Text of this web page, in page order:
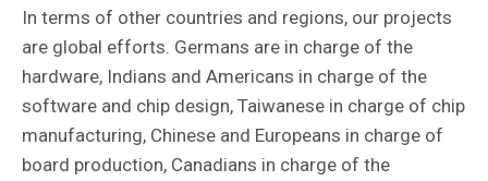
In terms of other countries and regions, our projects
are global efforts. Germans are in charge of the
hardware, Indians and Americans in charge of the
software and chip design, Taiwanese in charge of chip
manufacturing, Chinese and Europeans in charge of
board production, Canadians in charge of the